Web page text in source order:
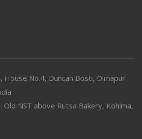
House No.4, Duncan Bosti, Dimapur
Old NST above Rutsa Bakery, Kohima,